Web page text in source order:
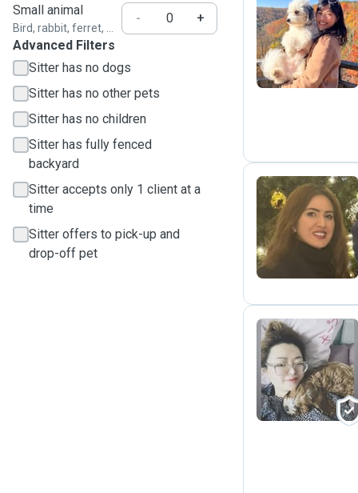
Small animal
Bird, rabbit, ferret, ...
-
+
Advanced Filters
Sitter has no dogs
Sitter has no other pets
Sitter has no children
Sitter has fully fenced
backyard
Sitter accepts only 1 client at a
time
Sitter offers to pick-up and
drop-off pet
C
N
M